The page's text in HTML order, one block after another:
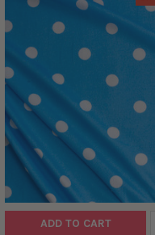
ADD TO CART